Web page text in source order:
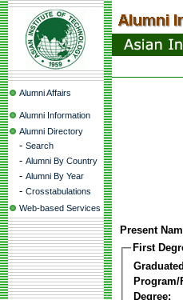
Alumni Affairs
Alumni Information
Alumni Directory
- Search
- Alumni By Country
- Alumni By Year
- Crosstabulations
Web-based Services
Present
First
Program/
Degree: